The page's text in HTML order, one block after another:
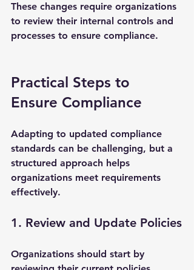
These changes require organizations
to review their internal controls and
processes to ensure compliance.
Practical Steps to
Ensure Compliance
Adapting to updated compliance
standards can be challenging, but a
structured approach helps
organizations meet requirements
effectively.
1. Review and Update Policies
Organizations should start by